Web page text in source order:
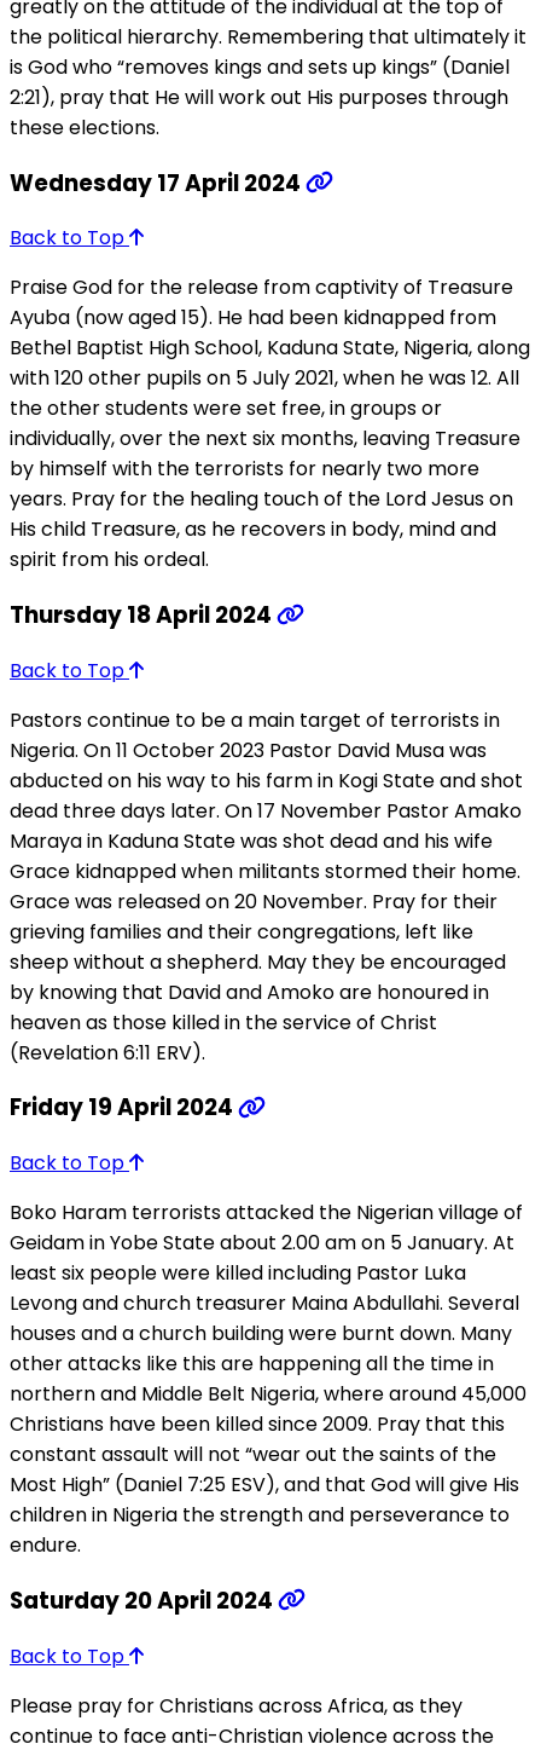
greatly on the attitude of the individual at the top of
the political hierarchy. Remembering that ultimately it
is God who “removes kings and sets up kings” (Daniel
2:21), pray that He will work out His purposes through
these elections.
Wednesday 17 April 2024
Back to Top
Praise God for the release from captivity of Treasure
Ayuba (now aged 15). He had been kidnapped from
Bethel Baptist High School, Kaduna State, Nigeria, along
with 120 other pupils on 5 July 2021, when he was 12. All
the other students were set free, in groups or
individually, over the next six months, leaving Treasure
by himself with the terrorists for nearly two more
years. Pray for the healing touch of the Lord Jesus on
His child Treasure, as he recovers in body, mind and
spirit from his ordeal.
Thursday 18 April 2024
Back to Top
Pastors continue to be a main target of terrorists in
Nigeria. On 11 October 2023 Pastor David Musa was
abducted on his way to his farm in Kogi State and shot
dead three days later. On 17 November Pastor Amako
Maraya in Kaduna State was shot dead and his wife
Grace kidnapped when militants stormed their home.
Grace was released on 20 November. Pray for their
grieving families and their congregations, left like
sheep without a shepherd. May they be encouraged
by knowing that David and Amoko are honoured in
heaven as those killed in the service of Christ
(Revelation 6:11 ERV).
Friday 19 April 2024
Back to Top
Boko Haram terrorists attacked the Nigerian village of
Geidam in Yobe State about 2.00 am on 5 January. At
least six people were killed including Pastor Luka
Levong and church treasurer Maina Abdullahi. Several
houses and a church building were burnt down. Many
other attacks like this are happening all the time in
northern and Middle Belt Nigeria, where around 45,000
Christians have been killed since 2009. Pray that this
constant assault will not “wear out the saints of the
Most High” (Daniel 7:25 ESV), and that God will give His
children in Nigeria the strength and perseverance to
endure.
Saturday 20 April 2024
Back to Top
Please pray for Christians across Africa, as they
continue to face anti-Christian violence across the